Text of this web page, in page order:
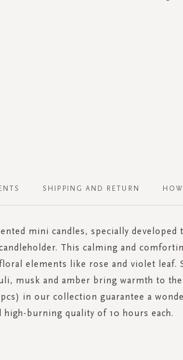
mini candles, specially
This calming and
elements like rose and violet leaf.
musk and amber bring warmth to the
in our collection guarantee a
high-burning quality of 10 hours each.
SHIPPING AND RETURN